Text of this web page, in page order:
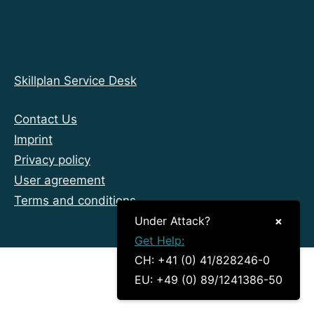
×
Under Attack?
Get Help:
CH: +41 (0) 41/828246-0
EU: +49 (0) 89/1241386-50
Skillplan Service Desk
Contact Us
Imprint
Privacy policy
User agreement
Terms and conditions